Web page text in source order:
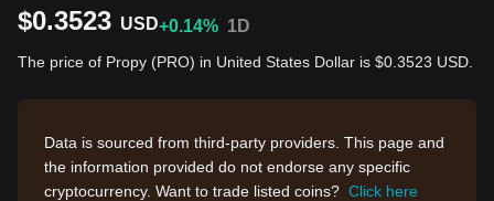
$0.3523 USD+0.14% 1D
The price of Propy (PRO) in United States Dollar is $0.3523 USD.
Data is sourced from third-party providers. This page and
the information provided do not endorse any specific
cryptocurrency. Want to trade listed coins? Click here